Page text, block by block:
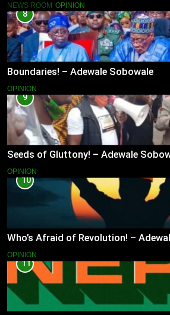
NEWS ROOM OPINION
8
Boundaries! – Adewale Sobowale
OPINION
9
Seeds of Gluttony! – Adewale
OPINION
10
Who’s Afraid of Revolution! –
OPINION
11